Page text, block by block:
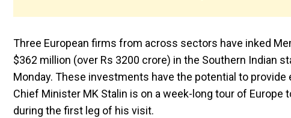
Three European firms from across sectors have inked
$362 million (over Rs 3200 crore) in the Southern Indian
Monday. These investments have the potential to
Chief Minister MK Stalin is on a week-long tour of
during the first leg of his visit.